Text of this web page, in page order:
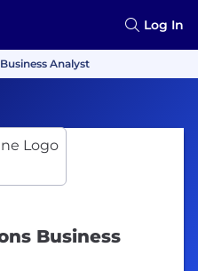
Log In
Analyst
Business